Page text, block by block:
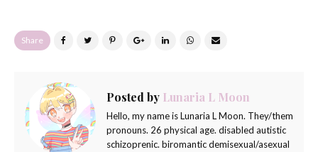
Share
Posted by Lunaria L Moon
Hello, my name is Lunaria L Moon. They/them
pronouns. 26 physical age. disabled autistic
schizoprenic. biromantic demisexual/asexual